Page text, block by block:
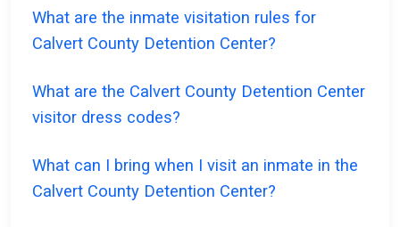
What are the inmate visitation rules for
Calvert County Detention Center?
What are the Calvert County Detention Center
visitor dress codes?
What can I bring when I visit an inmate in the
Calvert County Detention Center?